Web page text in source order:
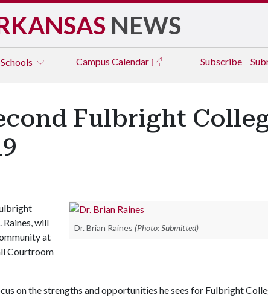
NEWS
Campus Calendar Subscribe
Fulbright
Dr. Brian Raines (Photo: Submitted)
Raines, will
at
Courtroom
on the strengths and opportunities he sees for Fulbright